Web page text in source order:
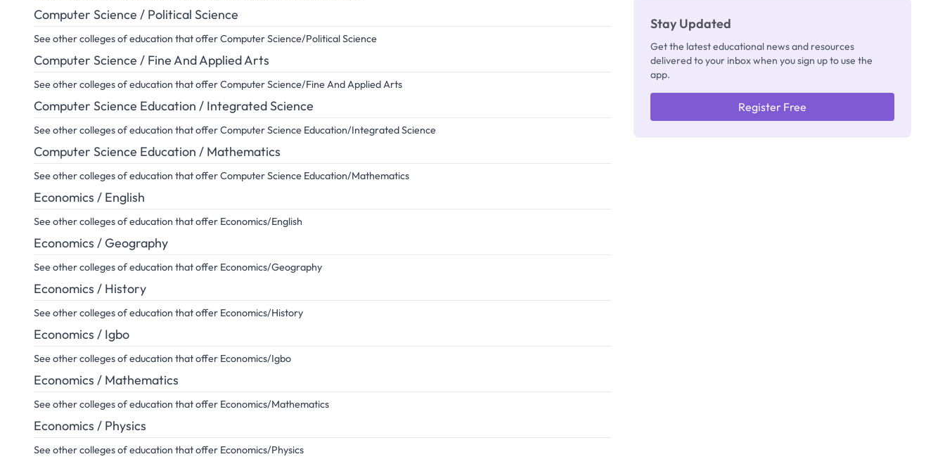
Computer Science / Political Science
See other colleges of education that offer Computer Science/Political Science
Computer Science / Fine And Applied Arts
See other colleges of education that offer Computer Science/Fine And Applied Arts
Computer Science Education / Integrated Science
See other colleges of education that offer Computer Science Education/Integrated Science
Computer Science Education / Mathematics
See other colleges of education that offer Computer Science Education/Mathematics
Economics / English
See other colleges of education that offer Economics/English
Economics / Geography
See other colleges of education that offer Economics/Geography
Economics / History
See other colleges of education that offer Economics/History
Economics / Igbo
See other colleges of education that offer Economics/Igbo
Economics / Mathematics
See other colleges of education that offer Economics/Mathematics
Economics / Physics
See other colleges of education that offer Economics/Physics
Stay Updated
Get the latest educational news and resources
delivered to your inbox when you sign up to use the
app.
Register Free